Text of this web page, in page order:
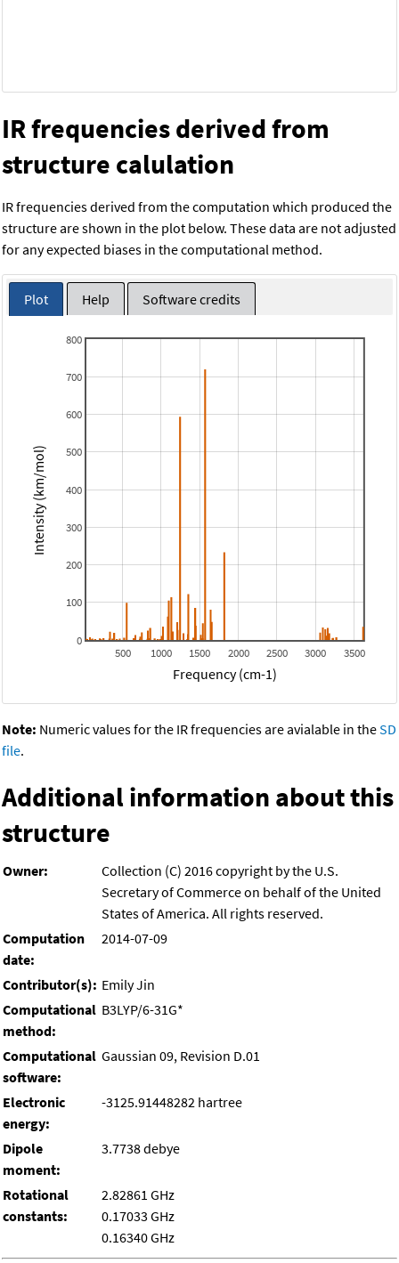
IR frequencies derived from
structure calulation
IR frequencies derived from the computation which produced the
structure are shown in the plot below. These data are not adjusted
for any expected biases in the computational method.
Plot Help Software credits
500 1000 1500 2000 2500 3000 3500
0
100
200
300
400
500
600
700
800
Frequency (cm-1)
Intensity (km/mol)
Note: Numeric values for the IR frequencies are avialable in theSD
file.
Additional information about this
structure
Owner:
Collection (C) 2016 copyright by the U.S.
Secretary of Commerce on behalf of the United
States of America. All rights reserved.
Computation
date:
2014-07-09
Contributor(s): Emily Jin
Computational
method:
B3LYP/6-31G*
Computational
software:
Gaussian 09, Revision D.01
Electronic
energy:
-3125.91448282 hartree
Dipole
moment:
3.7738 debye
Rotational
constants:
2.82861 GHz
0.17033 GHz
0.16340 GHz